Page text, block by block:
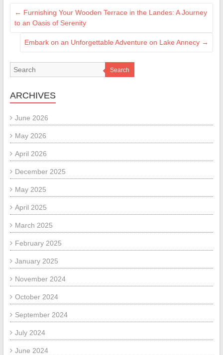
← Furnishing Your Wooden Terrace in the Landes: A Journey
to an Oasis of Serenity
Embark on an Unforgettable Adventure on Lake Annecy →
Search
ARCHIVES
June 2026
May 2026
April 2026
December 2025
May 2025
April 2025
March 2025
February 2025
January 2025
November 2024
October 2024
September 2024
July 2024
June 2024